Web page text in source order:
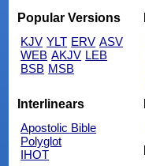
Popular Versions
KJV YLT ERV ASV
WEB AKJV LEB
BSB MSB
Interlinears
Apostolic Bible
Polyglot
IHOT